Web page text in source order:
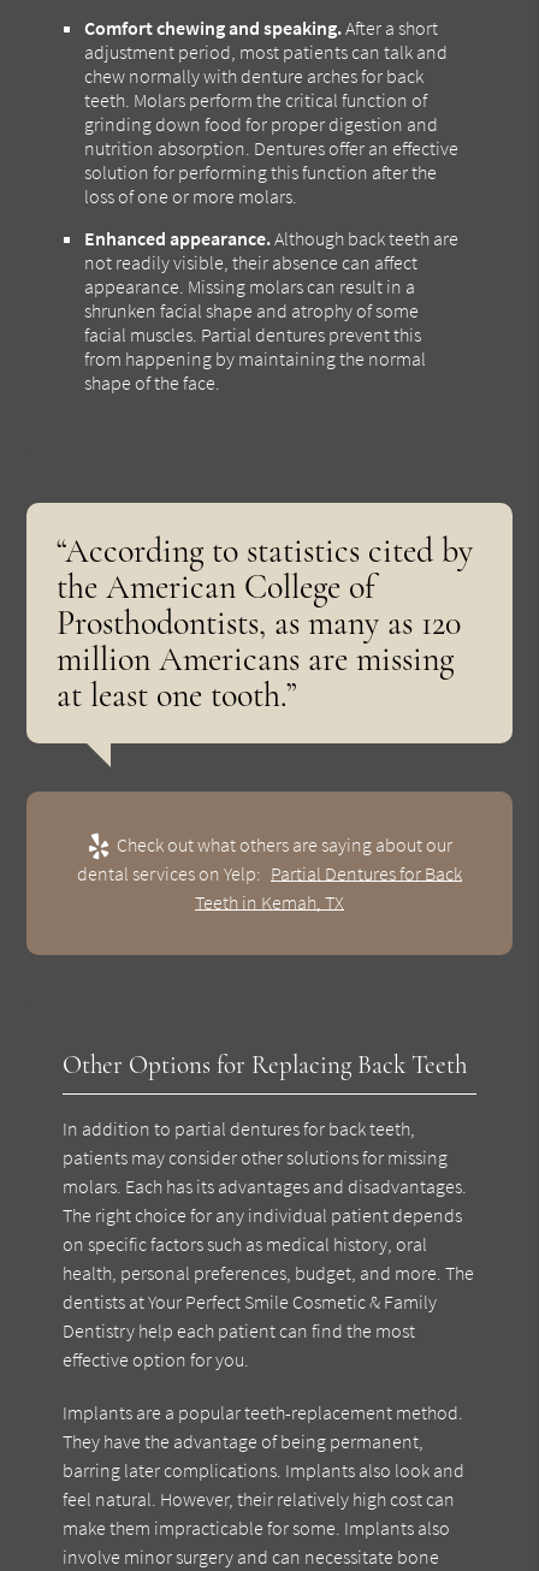
Comfort chewing and speaking.After a short
adjustment period, most patients can talk and
chew normally with denture arches for back
teeth. Molars perform the critical function of
grinding down food for proper digestion and
nutrition absorption. Dentures offer an effective
solution for performing this function after the
loss of one or more molars.
Enhanced appearance.Although back teeth are
not readily visible, their absence can affect
appearance. Missing molars can result in a
shrunken facial shape and atrophy of some
facial muscles. Partial dentures prevent this
from happening by maintaining the normal
shape of the face.
“According to statistics cited by
the American College of
Prosthodontists, as many as 120
million Americans are missing
at least one tooth.”
Check out what others are saying about our
dental services on Yelp: Partial Dentures for Back
Teeth in Kemah, TX
Other Options for Replacing Back Teeth
In addition to partial dentures for back teeth,
patients may consider other solutions for missing
molars. Each has its advantages and disadvantages.
The right choice for any individual patient depends
on specific factors such as medical history, oral
health, personal preferences, budget, and more. The
dentists at Your Perfect Smile Cosmetic & Family
Dentistry help each patient can find the most
effective option for you.
Implants are a popular teeth-replacement method.
They have the advantage of being permanent,
barring later complications. Implants also look and
feel natural. However, their relatively high cost can
make them impracticable for some. Implants also
involve minor surgery and can necessitate bone